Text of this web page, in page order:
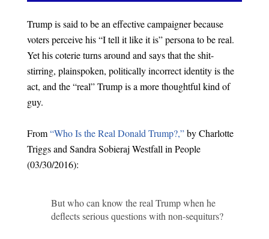
Trump is said to be an effective campaigner because
voters perceive his “I tell it like it is” persona to be real.
Yet his coterie turns around and says that the shit-
stirring, plainspoken, politically incorrect identity is the
act, and the “real” Trump is a more thoughtful kind of
guy.
From“Who Is the Real Donald Trump?,”by Charlotte
Triggs and Sandra Sobieraj Westfall in People
(03/30/2016):
But who can know the real Trump when he
deflects serious questions with non-sequiturs?